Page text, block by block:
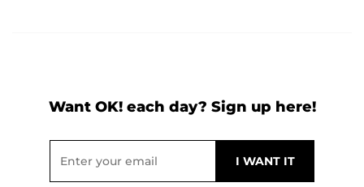
Want OK! each day? Sign up here!